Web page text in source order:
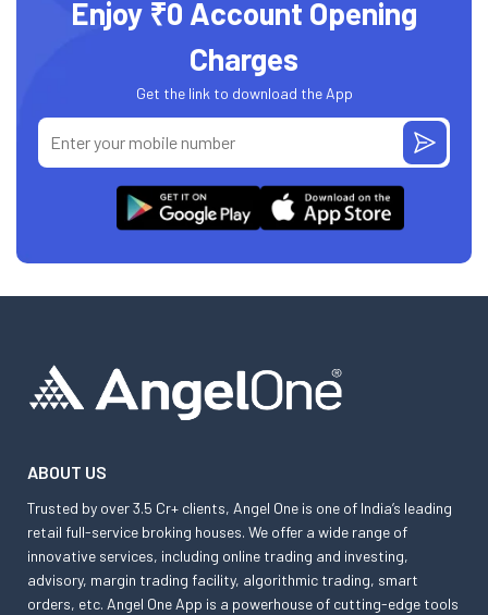
Enjoy ₹0 Account Opening
Charges
Get the link to download the App
ABOUT US
Trusted by over 3.5 Cr+ clients, Angel One is one of India’s leading
retail full-service broking houses. We offer a wide range of
innovative services, including online trading and investing,
advisory, margin trading facility, algorithmic trading, smart
orders, etc. Angel One App is a powerhouse of cutting-edge tools